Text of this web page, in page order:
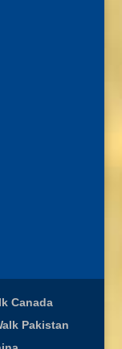
Canada
Pakistan